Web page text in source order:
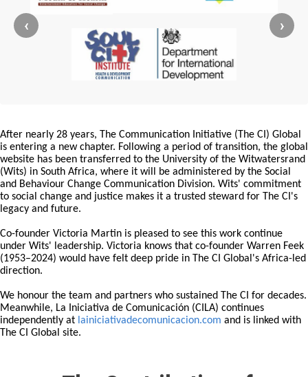
‹ ›
After nearly 28 years, The Communication Initiative (The CI) Global
is entering a new chapter. Following a period of transition, the global
website has been transferred to the University of the Witwatersrand
(Wits) in South Africa, where it will be administered by the Social
and Behaviour Change Communication Division. Wits' commitment
to social change and justice makes it a trusted steward for The CI's
legacy and future.
Co-founder Victoria Martin is pleased to see this work continue
under Wits' leadership. Victoria knows that co-founder Warren Feek
(1953–2024) would have felt deep pride in The CI Global's Africa-led
direction.
We honour the team and partners who sustained The CI for decades.
Meanwhile, La Iniciativa de Comunicación (CILA) continues
independently at lainiciativadecomunicacion.com and is linked with
The CI Global site.